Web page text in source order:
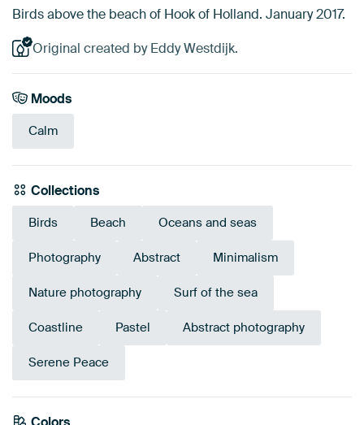
Birds above the beach of Hook of Holland. January 2017.
Original created by Eddy Westdijk.
Moods
Calm
Collections
Birds Beach Oceans and seas
Photography Abstract Minimalism
Nature photography Surf of the sea
Coastline Pastel Abstract photography
Serene Peace